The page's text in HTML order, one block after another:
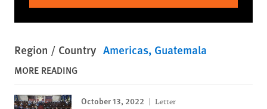
Region / Country Americas Guatemala
MORE READING
October 13, 2022 Letter